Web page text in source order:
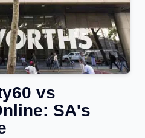
vs
SA's